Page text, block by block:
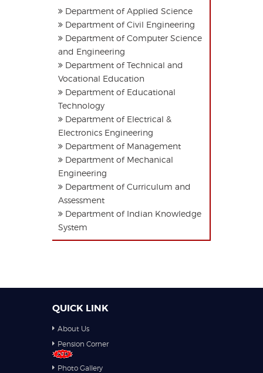
Department of Applied Science
Department of Civil Engineering
Department of Computer Science
and Engineering
Department of Technical and
Vocational Education
Department of Educational
Technology
Department of Electrical &
Electronics Engineering
Department of Management
Department of Mechanical
Engineering
Department of Curriculum and
Assessment
Department of Indian Knowledge
System
QUICK LINK
About Us
Pension Corner
Photo Gallery